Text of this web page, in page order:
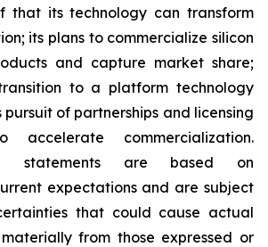
that its technology can transform
its plans to commercialize silicon
and capture market share;
to a platform technology
of partnerships and licensing
accelerate commercialization.
statements are based on
expectations and are subject
that could cause actual
from those expressed or